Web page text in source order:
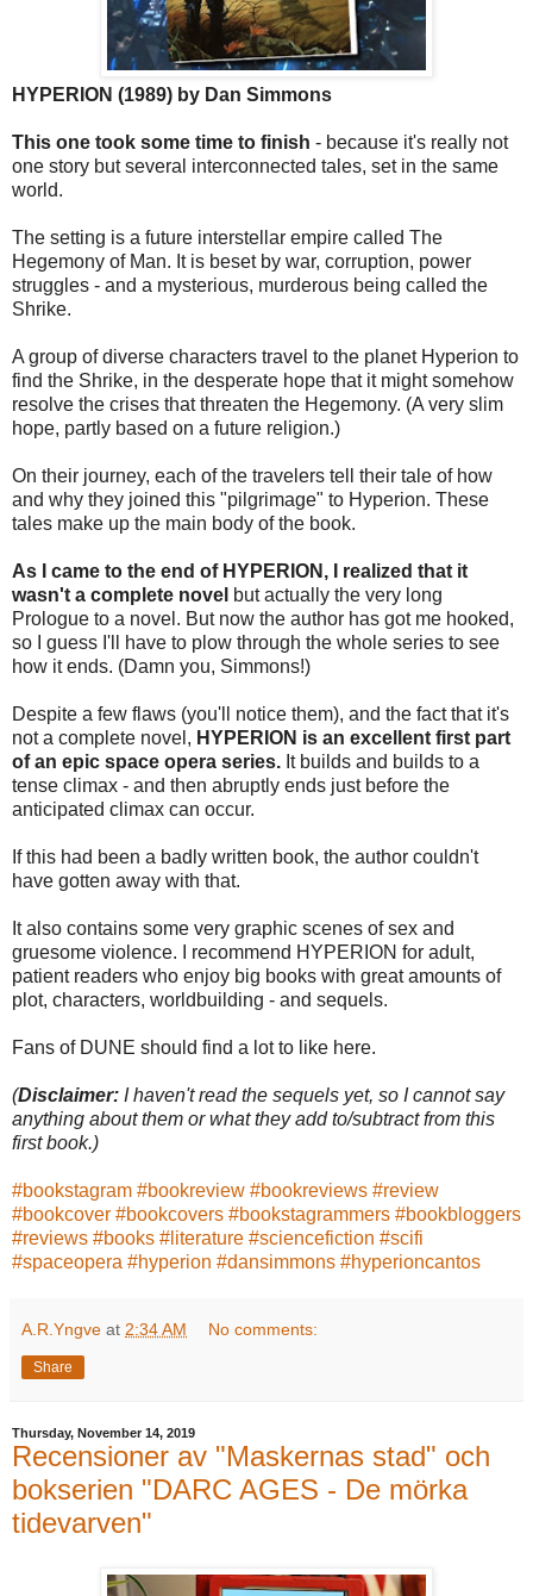
HYPERION (1989) by Dan Simmons
This one took some time to finish - because it's really not
one story but several interconnected tales, set in the same
world.
The setting is a future interstellar empire called The
Hegemony of Man. It is beset by war, corruption, power
struggles - and a mysterious, murderous being called the
Shrike.
A group of diverse characters travel to the planet Hyperion to
find the Shrike, in the desperate hope that it might somehow
resolve the crises that threaten the Hegemony. (A very slim
hope, partly based on a future religion.)
On their journey, each of the travelers tell their tale of how
and why they joined this "pilgrimage" to Hyperion. These
tales make up the main body of the book.
As I came to the end of HYPERION, I realized that it
wasn't a complete novel but actually the very long
Prologue to a novel. But now the author has got me hooked,
so I guess I'll have to plow through the whole series to see
how it ends. (Damn you, Simmons!)
Despite a few flaws (you'll notice them), and the fact that it's
not a complete novel, HYPERION is an excellent first part
of an epic space opera series. It builds and builds to a
tense climax - and then abruptly ends just before the
anticipated climax can occur.
If this had been a badly written book, the author couldn't
have gotten away with that.
It also contains some very graphic scenes of sex and
gruesome violence. I recommend HYPERION for adult,
patient readers who enjoy big books with great amounts of
plot, characters, worldbuilding - and sequels.
Fans of DUNE should find a lot to like here.
(Disclaimer: I haven't read the sequels yet, so I cannot say
anything about them or what they add to/subtract from this
first book.)
#bookstagram #bookreview #bookreviews #review
#bookcover #bookcovers #bookstagrammers #bookbloggers
#reviews #books #literature #sciencefiction #scifi
#spaceopera #hyperion #dansimmons #hyperioncantos
A.R.Yngve at 2:34 AM No comments:
Share
Thursday, November 14, 2019
Recensioner av "Maskernas stad" och
bokserien "DARC AGES - De mörka
tidevarven"